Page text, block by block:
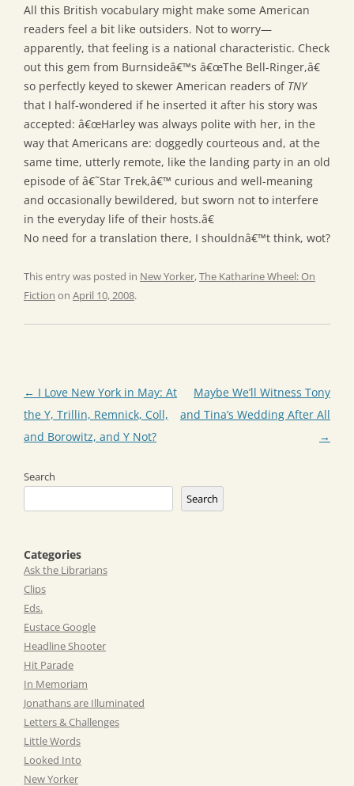
All this British vocabulary might make some American
readers feel a bit like outsiders. Not to worry—
apparently, that feeling is a national characteristic. Check
out this gem from Burnsideâ€™s â€œThe Bell-Ringer,â€
so perfectly keyed to skewer American readers of TNY
that I half-wondered if he inserted it after his story was
accepted: â€œHarley was always polite with her, in the
way that Americans are: doggedly courteous and, at the
same time, utterly remote, like the landing party in an old
episode of â€˜Star Trek,â€™ curious and well-meaning
and occasionally bewildered, but sworn not to interfere
in the everyday life of their hosts.â€
No need for a translation there, I shouldnâ€™t think, wot?
This entry was posted in New Yorker,The Katharine Wheel: On
Fiction on April 10, 2008.
Post
navigation
← I Love New York in May: At
the Y, Trillin, Remnick, Coll,
and Borowitz, and Y Not?
Maybe We’ll Witness Tony
and Tina’s Wedding After All
→
Search
Search
Categories
Ask the Librarians
Clips
Eds.
Eustace Google
Headline Shooter
Hit Parade
In Memoriam
Jonathans are Illuminated
Letters & Challenges
Little Words
Looked Into
New Yorker